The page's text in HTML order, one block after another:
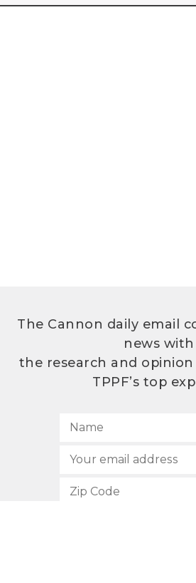
The Cannon daily email
news with
the research and
TPPF’s top